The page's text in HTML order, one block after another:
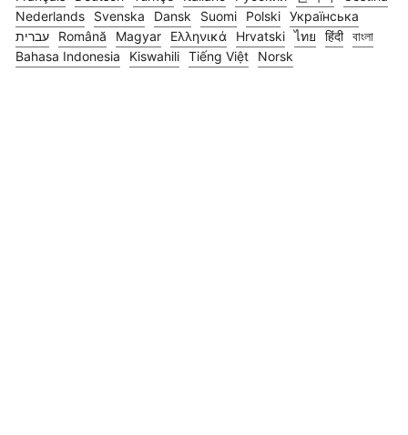
Nederlands
Svenska Dansk Suomi Polski Українська
עברית
Română Magyar Ελληνικά Hrvatski ไทย हिंदी বাংলা
Bahasa Indonesia
Kiswahili Tiếng Việt Norsk